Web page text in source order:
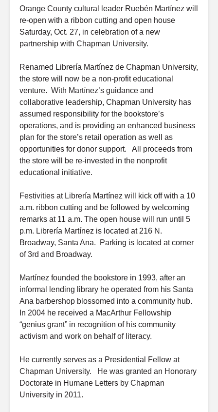
Orange County cultural leader Ruebén Martínez will
re-open with a ribbon cutting and open house
Saturday, Oct. 27, in celebration of a new
partnership with Chapman University.
Renamed Librería Martínez de Chapman University,
the store will now be a non-profit educational
venture. With Martínez’s guidance and
collaborative leadership, Chapman University has
assumed responsibility for the bookstore’s
operations, and is providing an enhanced business
plan for the store’s retail operation as well as
opportunities for donor support. All proceeds from
the store will be re-invested in the nonprofit
educational initiative.
Festivities at Librería Martínez will kick off with a 10
a.m. ribbon cutting and be followed by welcoming
remarks at 11 a.m. The open house will run until 5
p.m. Librería Martínez is located at 216 N.
Broadway, Santa Ana. Parking is located at corner
of 3rd and Broadway.
Martínez founded the bookstore in 1993, after an
informal lending library he operated from his Santa
Ana barbershop blossomed into a community hub.
In 2004 he received a MacArthur Fellowship
“genius grant” in recognition of his community
activism and work on behalf of literacy.
He currently serves as a Presidential Fellow at
Chapman University. He was granted an Honorary
Doctorate in Humane Letters by Chapman
University in 2011.